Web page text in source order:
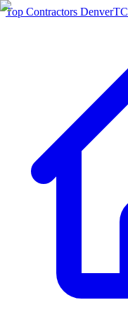
Top Contractors Denver